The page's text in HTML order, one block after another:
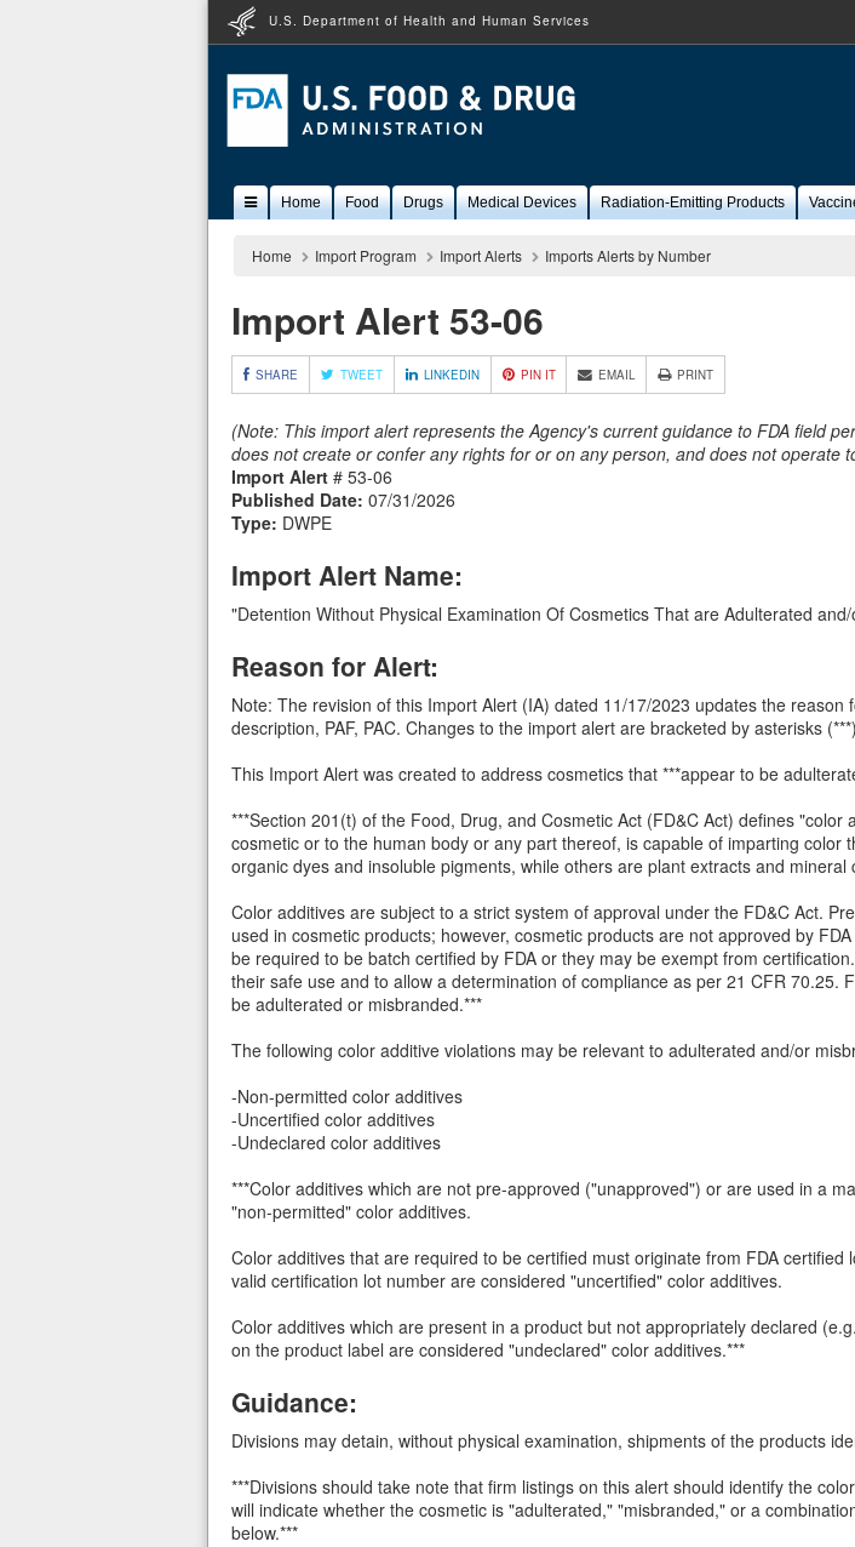
U.S. Department of Health and Human Services
Popular
ContentHome Food Drugs Medical Devices Radiation-Emitting Products
Home Import Program Import Alerts Imports Alerts by Number
Import Alert 53-06
SHARE TWEET LINKEDIN PIN IT EMAIL PRINT
(Note: This import alert represents the Agency's current guidance to FDA field
does not create or confer any rights for or on any person, and does not operate
Import Alert # 53-06
Published Date: 07/31/2026
Type: DWPE
Import Alert Name:
"Detention Without Physical Examination Of Cosmetics That are Adulterated
Reason for Alert:
Note: The revision of this Import Alert (IA) dated 11/17/2023 updates the
description, PAF, PAC. Changes to the import alert are bracketed by asterisks
This Import Alert was created to address cosmetics that ***appear to be
***Section 201(t) of the Food, Drug, and Cosmetic Act (FD&C Act) defines
cosmetic or to the human body or any part thereof, is capable of imparting
organic dyes and insoluble pigments, while others are plant extracts and mineral
Color additives are subject to a strict system of approval under the FD&C Act.
used in cosmetic products; however, cosmetic products are not approved by
be required to be batch certified by FDA or they may be exempt from
their safe use and to allow a determination of compliance as per 21 CFR
be adulterated or misbranded.***
The following color additive violations may be relevant to adulterated and/or
-Non-permitted color additives
-Uncertified color additives
-Undeclared color additives
***Color additives which are not pre-approved ("unapproved") or are used in a
"non-permitted" color additives.
Color additives that are required to be certified must originate from FDA
valid certification lot number are considered "uncertified" color additives.
Color additives which are present in a product but not appropriately declared
on the product label are considered "undeclared" color additives.***
Guidance:
Divisions may detain, without physical examination, shipments of the products
***Divisions should take note that firm listings on this alert should identify the
will indicate whether the cosmetic is "adulterated," "misbranded," or a
below.***